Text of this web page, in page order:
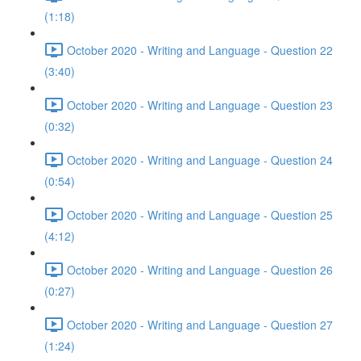
(1:18)
October 2020 - Writing and Language - Question 22
(3:40)
October 2020 - Writing and Language - Question 23
(0:32)
October 2020 - Writing and Language - Question 24
(0:54)
October 2020 - Writing and Language - Question 25
(4:12)
October 2020 - Writing and Language - Question 26
(0:27)
October 2020 - Writing and Language - Question 27
(1:24)